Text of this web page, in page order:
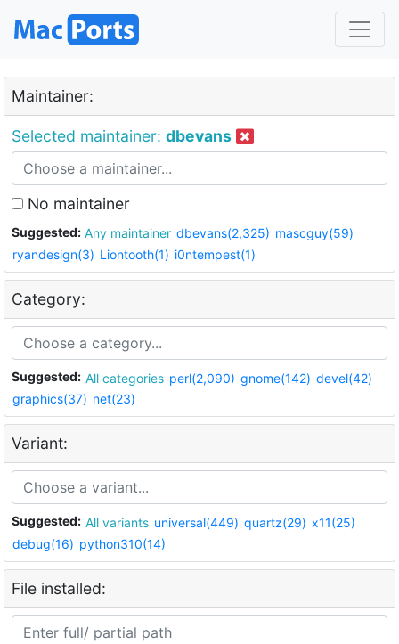
Maintainer:
Selected maintainer: dbevans
No maintainer
Suggested: Any maintainer dbevans(2,325) mascguy(59)
ryandesign(3) Liontooth(1) i0ntempest(1)
Category:
Suggested: All categories perl(2,090) gnome(142) devel(42)
graphics(37) net(23)
Variant:
Suggested: All variants universal(449) quartz(29) x11(25)
debug(16) python310(14)
File installed: